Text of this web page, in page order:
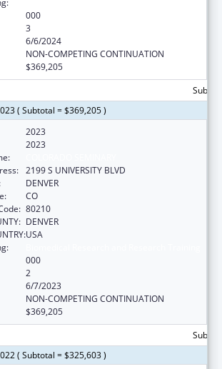
000
3
6/6/2024
NON-COMPETING CONTINUATION
$369,205
( Subtotal = $369,205 )
2023
2023
2199 S UNIVERSITY BLVD
DENVER
CO
80210
DENVER
USA
000
2
6/7/2023
NON-COMPETING CONTINUATION
$369,205
( Subtotal = $325,603 )